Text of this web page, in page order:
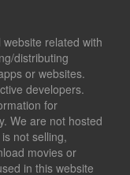
related with
distributing
or websites.
developers.
for
We are not hosted
not selling,
movies or
in this website